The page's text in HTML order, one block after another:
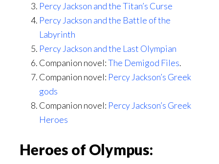
Percy Jackson and the Titan’s Curse
Percy Jackson and the Battle of the
Labyrinth
Percy Jackson and the Last Olympian
Companion novel:The Demigod Files.
Companion novel: Percy Jackson’s Greek
gods
Companion novel: Percy Jackson’s Greek
Heroes
Heroes of Olympus: